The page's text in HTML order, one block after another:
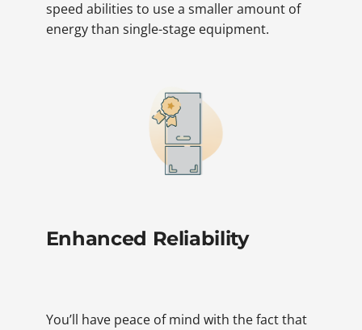
speed abilities to use a smaller amount of
energy than single-stage equipment.
Enhanced Reliability
You’ll have peace of mind with the fact that